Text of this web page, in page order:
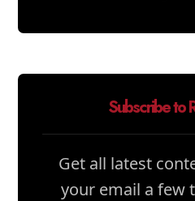
Subscribe to
Get all latest
your email a few